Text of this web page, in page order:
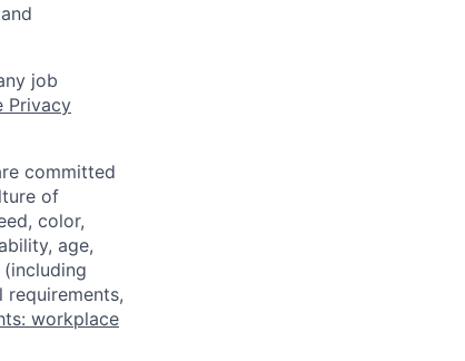
job
Privacy
committed
of
color,
age,
workplace